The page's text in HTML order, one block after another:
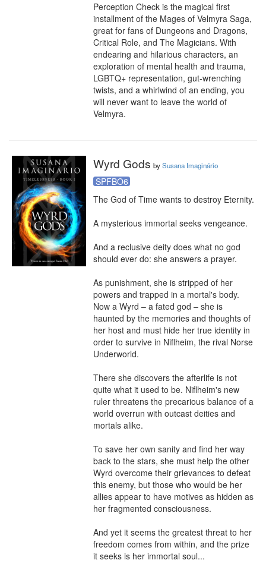
Perception Check is the magical first
installment of the Mages of Velmyra Saga,
great for fans of Dungeons and Dragons,
Critical Role, and The Magicians. With
endearing and hilarious characters, an
exploration of mental health and trauma,
LGBTQ+ representation, gut-wrenching
twists, and a whirlwind of an ending, you
will never want to leave the world of
Velmyra.
Wyrd Gods bySusana Imaginário
SPFBO6
The God of Time wants to destroy Eternity.
A mysterious immortal seeks vengeance.
And a reclusive deity does what no god
should ever do: she answers a prayer.
As punishment, she is stripped of her
powers and trapped in a mortal's body.
Now a Wyrd – a fated god – she is
haunted by the memories and thoughts of
her host and must hide her true identity in
order to survive in Niflheim, the rival Norse
Underworld.
There she discovers the afterlife is not
quite what it used to be. Niflheim's new
ruler threatens the precarious balance of a
world overrun with outcast deities and
mortals alike.
To save her own sanity and find her way
back to the stars, she must help the other
Wyrd overcome their grievances to defeat
this enemy, but those who would be her
allies appear to have motives as hidden as
her fragmented consciousness.
And yet it seems the greatest threat to her
freedom comes from within, and the prize
it seeks is her immortal soul...